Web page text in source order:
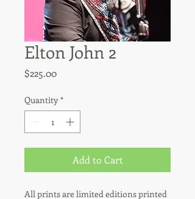
Elton John 2
$225.00Price
Quantity *
Add to Cart
All prints are limited editions printed